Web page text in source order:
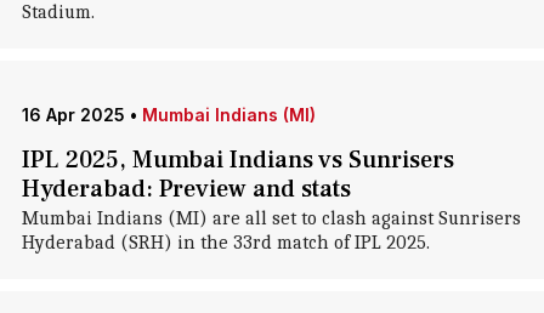
Stadium.
16 Apr 2025 • Mumbai Indians (MI)
IPL 2025, Mumbai Indians vs Sunrisers
Hyderabad: Preview and stats
Mumbai Indians (MI) are all set to clash against Sunrisers
Hyderabad (SRH) in the 33rd match of IPL 2025.